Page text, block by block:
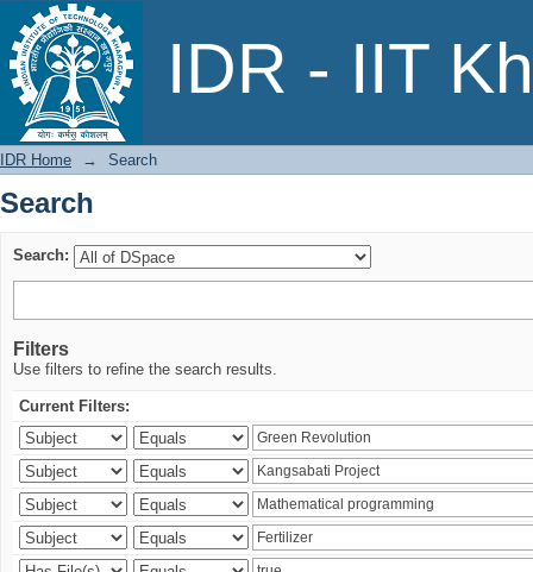
IDR - IIT
Search
IDR Home → Search
Search
Search:
Filters
Use filters to refine the search results.
Current Filters: